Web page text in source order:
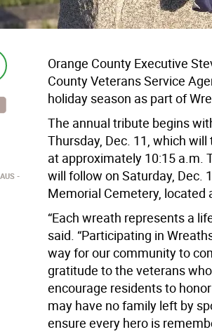
Orange County Executive
County Veterans Service
holiday season as part of
The annual tribute begins
Thursday, Dec. 11, which
at approximately 10:15 a.m.
will follow on Saturday, Dec.
Memorial Cemetery, located
“Each wreath represents a
said. “Participating in
way for our community to
gratitude to the veterans
encourage residents to
may have no family left by
ensure every hero is